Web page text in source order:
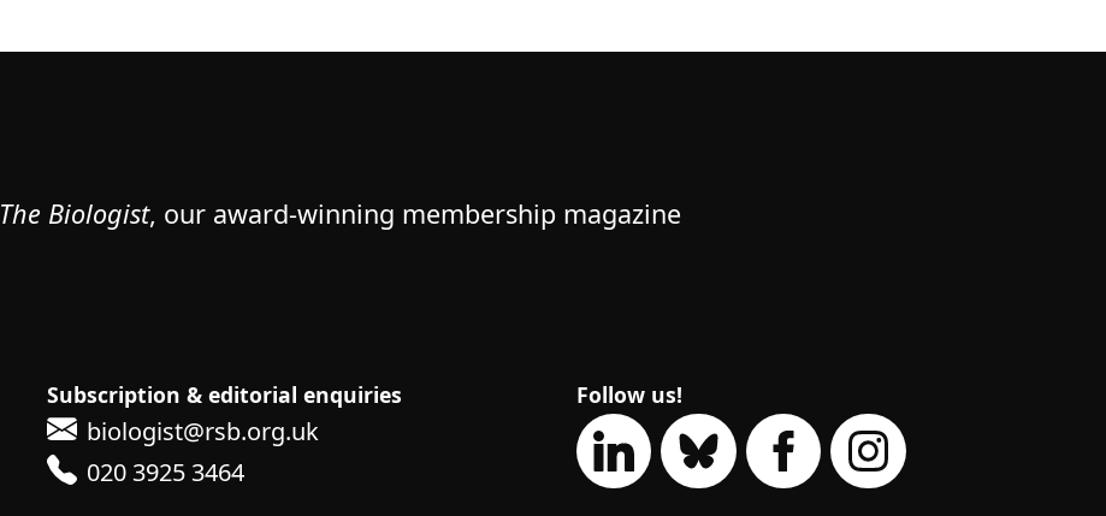
The Biologist, our award-winning membership magazine
Subscription & editorial enquiries
biologist@rsb.org.uk
020 3925 3464
Follow us!